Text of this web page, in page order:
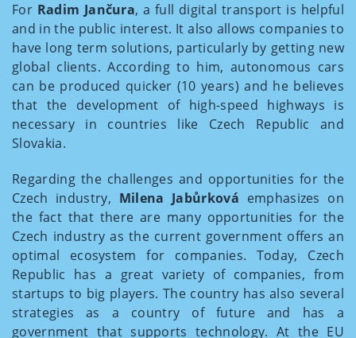
For Radim Jančura, a full digital transport is helpful
and in the public interest. It also allows companies to
have long term solutions, particularly by getting new
global clients. According to him, autonomous cars
can be produced quicker (10 years) and he believes
that the development of high-speed highways is
necessary in countries like Czech Republic and
Slovakia.
Regarding the challenges and opportunities for the
Czech industry, Milena Jabůrková emphasizes on
the fact that there are many opportunities for the
Czech industry as the current government offers an
optimal ecosystem for companies. Today, Czech
Republic has a great variety of companies, from
startups to big players. The country has also several
strategies as a country of future and has a
government that supports technology. At the EU